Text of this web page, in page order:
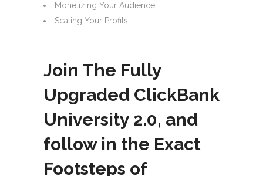
Monetizing Your Audience.
Scaling Your Profits.
Join The Fully
Upgraded ClickBank
University 2.0, and
follow in the Exact
Footsteps of